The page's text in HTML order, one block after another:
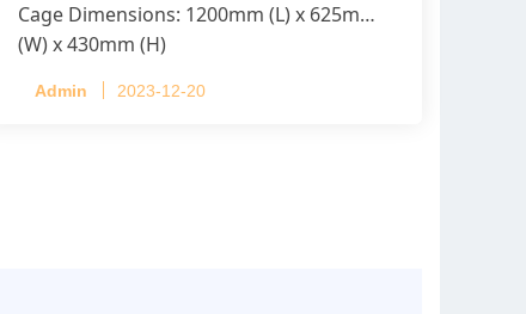
Cage Dimensions: 1200mm (L) x 625mm
(W) x 430mm (H)
4 tiers per cage
Admin 2023-12-20